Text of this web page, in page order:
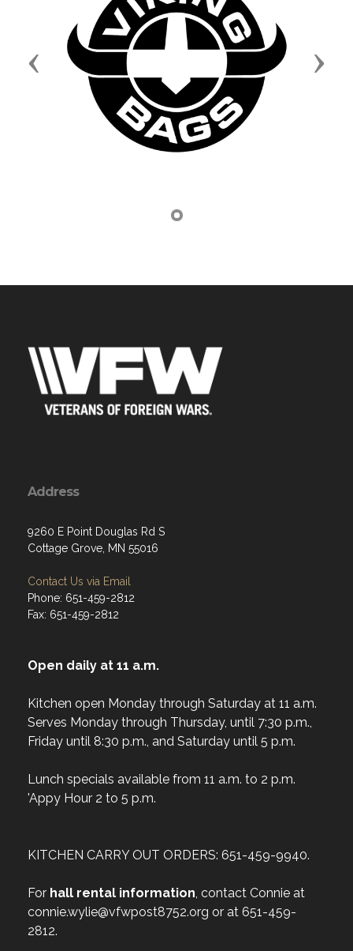
Previous Next
Address
9260 E Point Douglas Rd S
Cottage Grove, MN 55016
Contact Us via Email
Phone: 651-459-2812
Fax: 651-459-2812
Open daily at 11 a.m.
Kitchen open Monday through Saturday at 11 a.m.
Serves Monday through Thursday, until 7:30 p.m.,
Friday until 8:30 p.m., and Saturday until 5 p.m.
Lunch specials available from 11 a.m. to 2 p.m.
'Appy Hour 2 to 5 p.m.
KITCHEN CARRY OUT ORDERS: 651-459-9940.
For hall rental information, contact Connie at
connie.wylie@vfwpost8752.org or at 651-459-
2812.